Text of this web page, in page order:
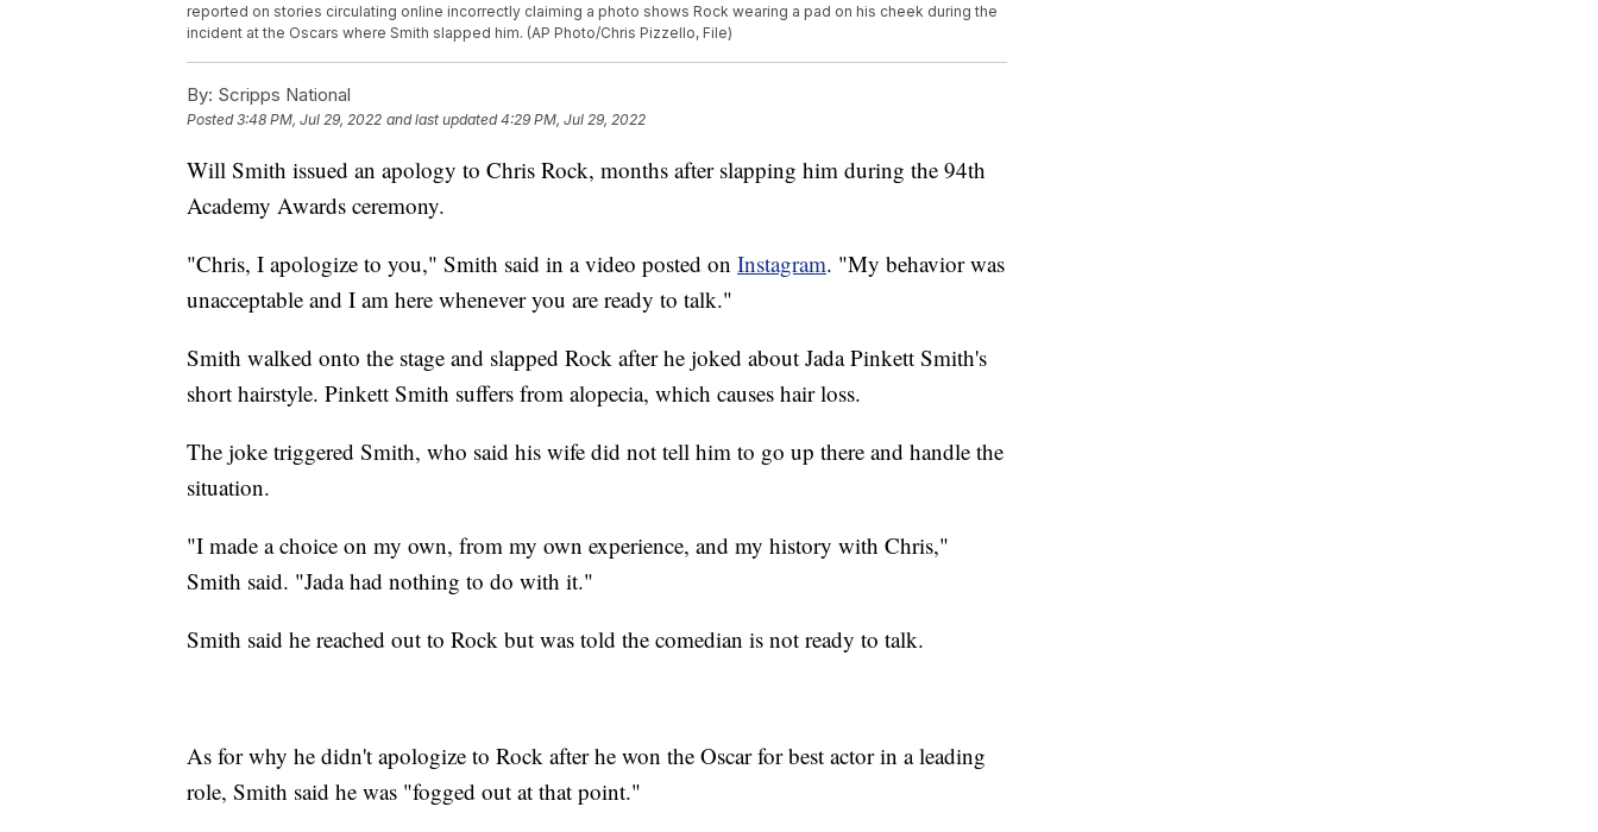
reported on stories circulating online incorrectly claiming a photo shows Rock wearing a pad on his cheek during the
incident at the Oscars where Smith slapped him. (AP Photo/Chris Pizzello, File)
By: Scripps National
Posted3:48 PM, Jul 29, 2022 and last updated 4:29 PM, Jul 29, 2022
Will Smith issued an apology to Chris Rock, months after slapping him during the 94th
Academy Awards ceremony.
"Chris, I apologize to you," Smith said in a video posted on Instagram. "My behavior was
unacceptable and I am here whenever you are ready to talk."
Smith walked onto the stage and slapped Rock after he joked about Jada Pinkett Smith's
short hairstyle. Pinkett Smith suffers from alopecia, which causes hair loss.
The joke triggered Smith, who said his wife did not tell him to go up there and handle the
situation.
"I made a choice on my own, from my own experience, and my history with Chris,"
Smith said. "Jada had nothing to do with it."
Smith said he reached out to Rock but was told the comedian is not ready to talk.
As for why he didn't apologize to Rock after he won the Oscar for best actor in a leading
role, Smith said he was "fogged out at that point."